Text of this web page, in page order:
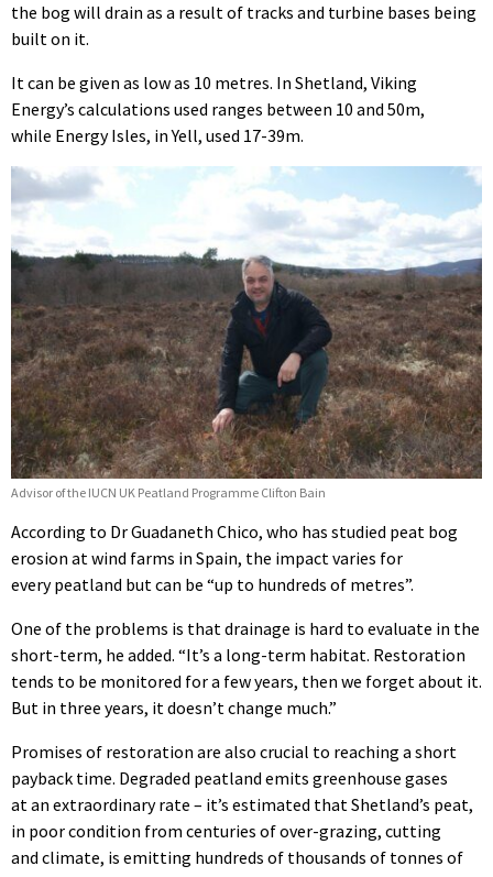
the bog will drain as a result of tracks and turbine bases being
built on it.
It can be given as low as 10 metres. In Shetland, Viking
Energy’s calculations used ranges between 10 and 50m,
while Energy Isles, in Yell, used 17-39m.
Advisor of the IUCN UK Peatland Programme Clifton Bain
According to Dr Guadaneth Chico, who has studied peat bog
erosion at wind farms in Spain, the impact varies for
every peatland but can be “up to hundreds of metres”.
One of the problems is that drainage is hard to evaluate in the
short-term, he added. “It’s a long-term habitat. Restoration
tends to be monitored for a few years, then we forget about it.
But in three years, it doesn’t change much.”
Promises of restoration are also crucial to reaching a short
payback time. Degraded peatland emits greenhouse gases
at an extraordinary rate – it’s estimated that Shetland’s peat,
in poor condition from centuries of over-grazing, cutting
and climate, is emitting hundreds of thousands of tonnes of